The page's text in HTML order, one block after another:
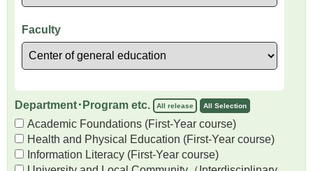
Faculty
Department･Program etc. All release All Selection
Academic Foundations (First-Year course)
Health and Physical Education (First-Year course)
Information Literacy (First-Year course)